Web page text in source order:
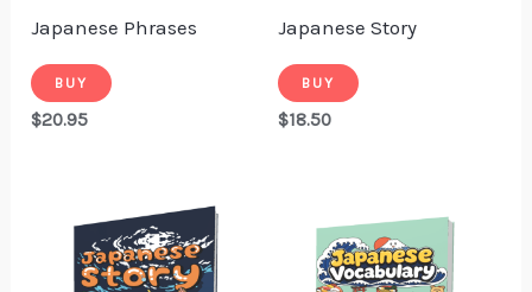
Japanese Phrases
BUY
$20.95
Japanese Story
BUY
$18.50